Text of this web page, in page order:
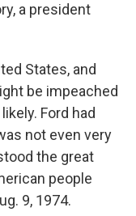
a president
States, and
be impeached
Ford had
not even very
the great
people
9, 1974.